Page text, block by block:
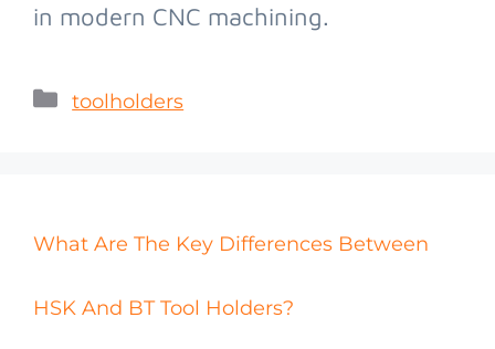
in modern CNC machining.
toolholders
What Are The Key Differences Between
HSK And BT Tool Holders?